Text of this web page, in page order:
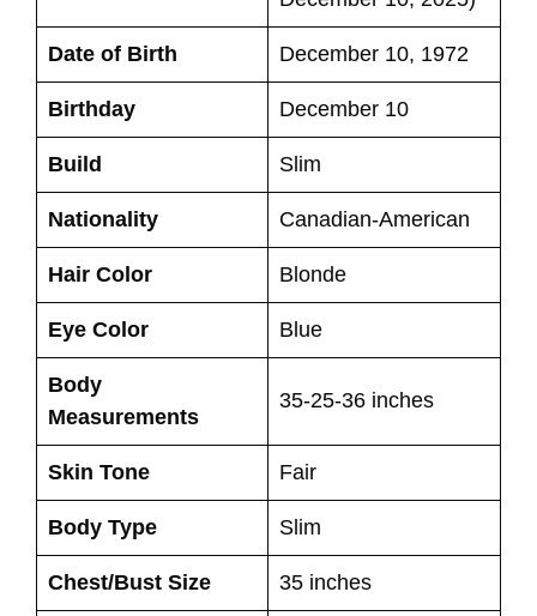
Date of Birth December 10, 1972
Birthday December 10
Build Slim
Nationality Canadian-American
Hair Color Blonde
Eye Color Blue
Body
Measurements
35-25-36 inches
Skin Tone Fair
Body Type Slim
Chest/Bust Size 35 inches